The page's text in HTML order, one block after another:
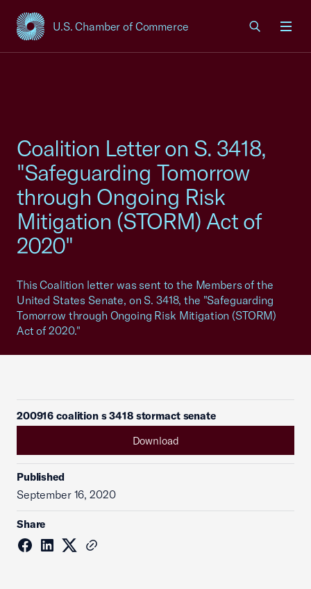
U.S. Chamber of Commerce
USCC Homepage
Coalition Letter on S. 3418,
"Safeguarding Tomorrow
through Ongoing Risk
Mitigation (STORM) Act of
2020"
This Coalition letter was sent to the Members of the
United States Senate, on S. 3418, the "Safeguarding
Tomorrow through Ongoing Risk Mitigation (STORM)
Act of 2020."
200916 coalition s 3418 stormact senate
Download
Published
September 16, 2020
Share